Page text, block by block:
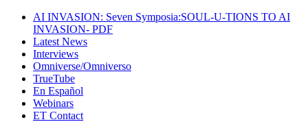
AI INVASION: Seven Symposia:SOUL-U-TIONS TO AI
INVASION- PDF
Latest News
Interviews
Omniverse/Omniverso
TrueTube
En Español
Webinars
ET Contact